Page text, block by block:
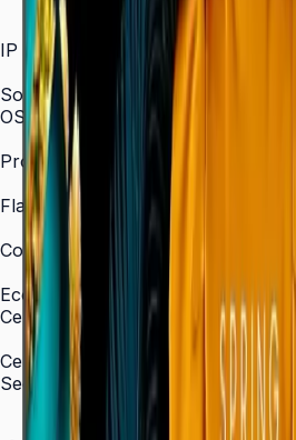
200 × 200 (43"–55") / 400
(75") / 600 × 400 (85")
IP Rating
IP5x
SoC
OS Version
Tizen 7.0
Processor
CA53 1.3 GHz Quad-Core
Flash Memory Size
8 GB (3 GB available)
Content Player
MagicInfo S10 (SSSP 10.0)
Eco
Certifications
ENERGY STAR 8.0, EPEAT
Certification and Compliance
Security
802.1x WPA2 Enterprise
PEAP)